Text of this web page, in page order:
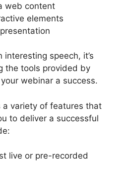
web content
elements
speech, it’s
the tools provided by
webinar a success.
a variety of features that
to deliver a successful
live or pre-recorded